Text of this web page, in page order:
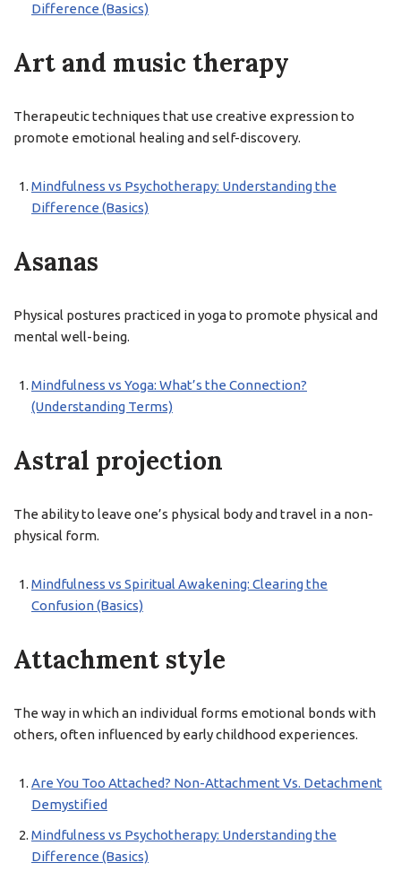
Difference (Basics)
Art and music therapy
Therapeutic techniques that use creative expression to
promote emotional healing and self-discovery.
Mindfulness vs Psychotherapy: Understanding the
Difference (Basics)
Asanas
Physical postures practiced in yoga to promote physical and
mental well-being.
Mindfulness vs Yoga: What’s the Connection?
(Understanding Terms)
Astral projection
The ability to leave one’s physical body and travel in a non-
physical form.
Mindfulness vs Spiritual Awakening: Clearing the
Confusion (Basics)
Attachment style
The way in which an individual forms emotional bonds with
others, often influenced by early childhood experiences.
Are You Too Attached? Non-Attachment Vs. Detachment
Demystified
Mindfulness vs Psychotherapy: Understanding the
Difference (Basics)